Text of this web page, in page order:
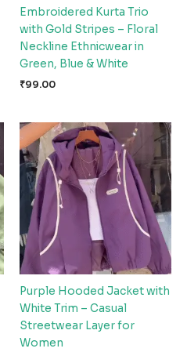
Embroidered Kurta Trio
with Gold Stripes – Floral
Neckline Ethnicwear in
Green, Blue & White
₹99.00
Purple Hooded Jacket with
White Trim – Casual
Streetwear Layer for
Women